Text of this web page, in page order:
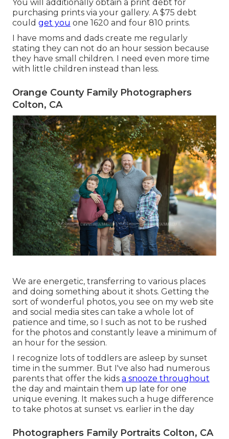
You will additionally obtain a print debt for
purchasing prints via your gallery. A $75 debt
could get you one 1620 and four 810 prints.
I have moms and dads create me regularly
stating they can not do an hour session because
they have small children. I need even more time
with little children instead than less.
Orange County Family Photographers
Colton, CA
We are energetic, transferring to various places
and doing something about it shots. Getting the
sort of wonderful photos, you see on my web site
and social media sites can take a whole lot of
patience and time, so I such as not to be rushed
for the photos and constantly leave a minimum of
an hour for the session.
I recognize lots of toddlers are asleep by sunset
time in the summer. But I've also had numerous
parents that offer the kids a snooze throughout
the day and maintain them up late for one
unique evening. It makes such a huge difference
to take photos at sunset vs. earlier in the day
Photographers Family Portraits Colton, CA